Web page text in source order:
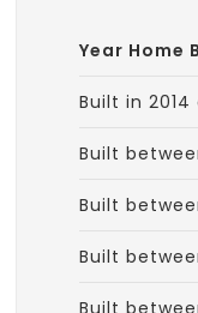
Year Home
Built in
Built
Built
Built